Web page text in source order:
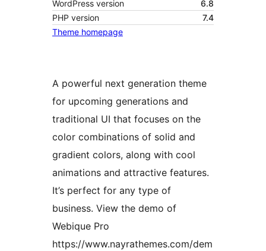
WordPress version
6.8
PHP version
7.4
Theme homepage
A powerful next generation theme
for upcoming generations and
traditional UI that focuses on the
color combinations of solid and
gradient colors, along with cool
animations and attractive features.
It’s perfect for any type of
business. View the demo of
Webique Pro
https://www.nayrathemes.com/dem